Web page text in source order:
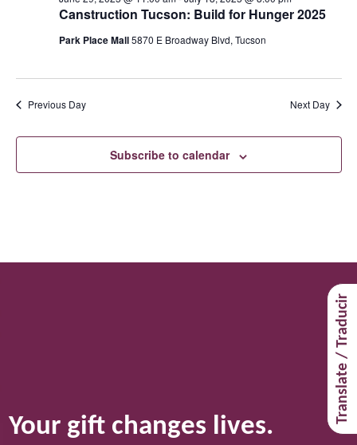
Translate / Traducir
Canstruction Tucson: Build for Hunger 2025
Park Place Mall5870 E Broadway Blvd, Tucson
Previous Day Next Day
Subscribe to calendar
Your gift changes lives.